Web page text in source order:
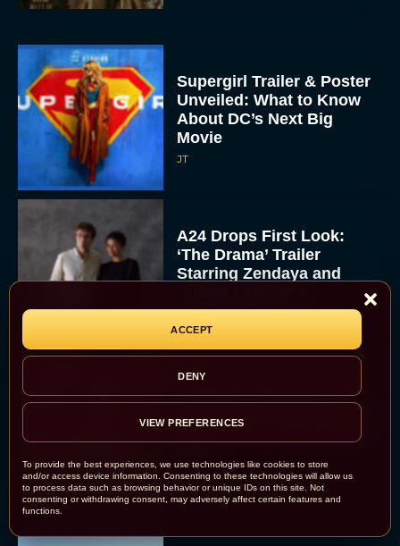
To provide the best experiences, we use technologies like cookies to store
and/or access device information. Consenting to these technologies will allow us
to process data such as browsing behavior or unique IDs on this site. Not
consenting or withdrawing consent, may adversely affect certain features and
functions.
ACCEPT
DENY
VIEW PREFERENCES
Supergirl Trailer & Poster
Unveiled: What to Know
About DC’s Next Big
Movie
JT
A24 Drops First Look:
‘The Drama’ Trailer
Starring Zendaya and
Rachel Langford
The Best Christmas
Movies on Prime: Holiday
Classics You Can Stream
Now
JT